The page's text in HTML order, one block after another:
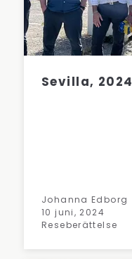
Sevilla, 2024
Johanna Edborg
10 juni, 2024
Reseberättelse